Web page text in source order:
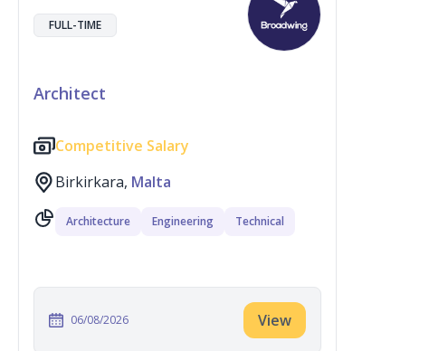
FULL-TIME
Architect
Competitive Salary
Birkirkara, Malta
Architecture Engineering Technical
06/08/2026 View